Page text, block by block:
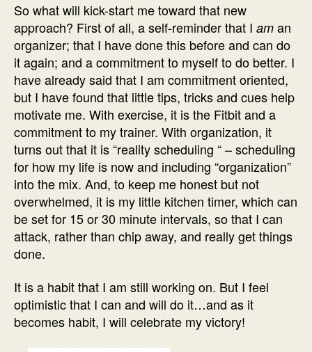
So what will kick-start me toward that new
approach? First of all, a self-reminder that I am an
organizer; that I have done this before and can do
it again; and a commitment to myself to do better. I
have already said that I am commitment oriented,
but I have found that little tips, tricks and cues help
motivate me. With exercise, it is the Fitbit and a
commitment to my trainer. With organization, it
turns out that it is “reality scheduling “ – scheduling
for how my life is now and including “organization”
into the mix. And, to keep me honest but not
overwhelmed, it is my little kitchen timer, which can
be set for 15 or 30 minute intervals, so that I can
attack, rather than chip away, and really get things
done.
It is a habit that I am still working on. But I feel
optimistic that I can and will do it…and as it
becomes habit, I will celebrate my victory!